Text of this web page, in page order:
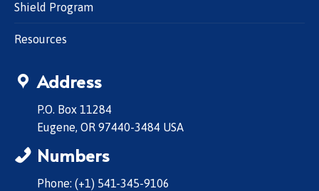
Shield Program
Resources
Address
P.O. Box 11284
Eugene, OR 97440-3484 USA
Numbers
Phone: (+1) 541-345-9106